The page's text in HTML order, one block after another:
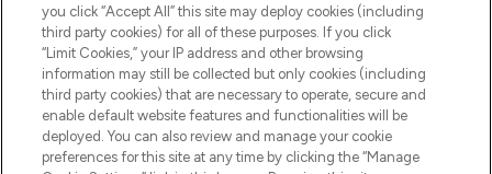
Pay Securely With
you click “Accept All” this site may deploy cookies (including
third party cookies) for all of these purposes. If you click
“Limit Cookies,” your IP address and other browsing
information may still be collected but only cookies (including
third party cookies) that are necessary to operate, secure and
enable default website features and functionalities will be
deployed. You can also review and manage your cookie
preferences for this site at any time by clicking the “Manage